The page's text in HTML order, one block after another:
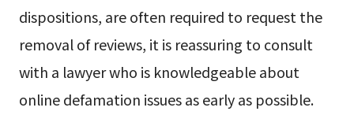
dispositions, are often required to request the
removal of reviews, it is reassuring to consult
with a lawyer who is knowledgeable about
online defamation issues as early as possible.